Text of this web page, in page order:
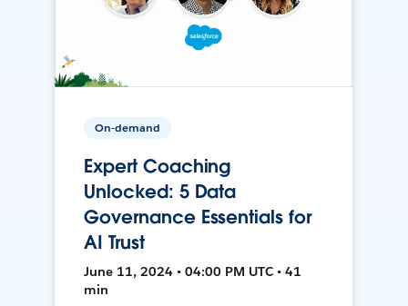
On-demand
Expert Coaching
Unlocked: 5 Data
Governance Essentials for
AI Trust
June 11, 2024 • 04:00 PM UTC • 41
min